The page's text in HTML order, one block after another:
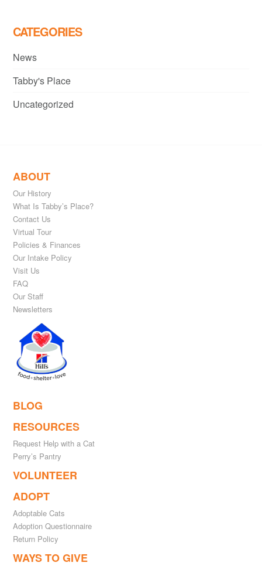
CATEGORIES
News
Tabby's Place
Uncategorized
ABOUT
Our History
What Is Tabby’s Place?
Contact Us
Virtual Tour
Policies & Finances
Our Intake Policy
Visit Us
FAQ
Our Staff
Newsletters
BLOG
RESOURCES
Request Help with a Cat
Perry’s Pantry
VOLUNTEER
ADOPT
Adoptable Cats
Adoption Questionnaire
Return Policy
WAYS TO GIVE